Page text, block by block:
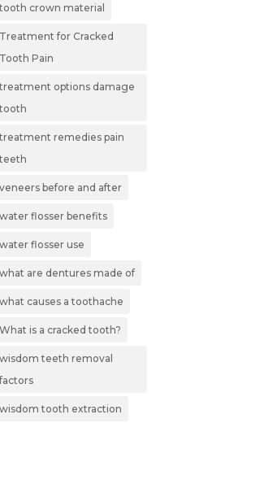
tooth crown material
Treatment for Cracked
Tooth Pain
treatment options damage
tooth
treatment remedies pain
teeth
veneers before and after
water flosser benefits
water flosser use
what are dentures made of
what causes a toothache
What is a cracked tooth?
wisdom teeth removal
factors
wisdom tooth extraction